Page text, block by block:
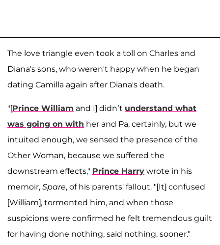
The love triangle even took a toll on Charles and
Diana's sons, who weren't happy when he began
dating Camilla again after Diana's death.
"[Prince William and I] didn’t understand what
was going on with her and Pa, certainly, but we
intuited enough, we sensed the presence of the
Other Woman, because we suffered the
downstream effects," Prince Harry wrote in his
memoir, Spare, of his parents' fallout. "[It] confused
[William], tormented him, and when those
suspicions were confirmed he felt tremendous guilt
for having done nothing, said nothing, sooner."